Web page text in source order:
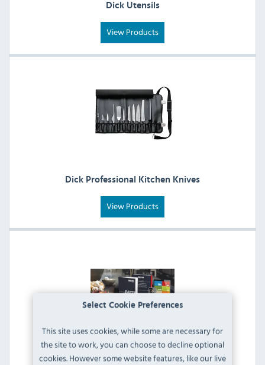
Select Cookie Preferences
This site uses cookies, while some are necessary for
the site to work, you can choose to decline optional
cookies. However some website features, like our live
Dick Utensils
View Products
Dick Professional Kitchen Knives
View Products
Dick Catering Books